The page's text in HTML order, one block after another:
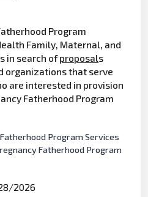
Program
Family, Maternal, and
in search ofproposals
organizations that serve
are interested in provision
Fatherhood Program
Program Services
Fatherhood Program
2026